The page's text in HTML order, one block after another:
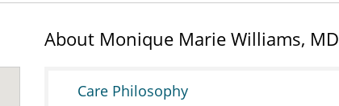
About Monique Marie Williams, MD
Care Philosophy